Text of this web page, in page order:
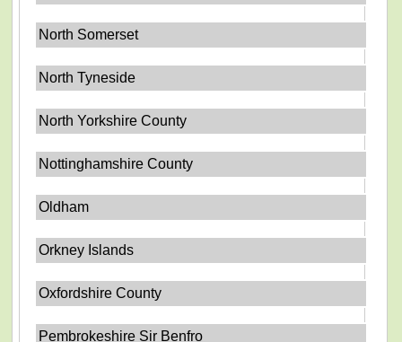
North Somerset
North Tyneside
North Yorkshire County
Nottinghamshire County
Oldham
Orkney Islands
Oxfordshire County
Pembrokeshire Sir Benfro